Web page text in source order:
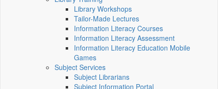
Library Workshops
Tailor-Made Lectures
Information Literacy Courses
Information Literacy Assessment
Information Literacy Education Mobile
Games
Subject Services
Subject Librarians
Subject Information Portal